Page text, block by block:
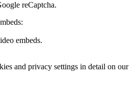
reCaptcha.
embeds.
and privacy settings in detail on our